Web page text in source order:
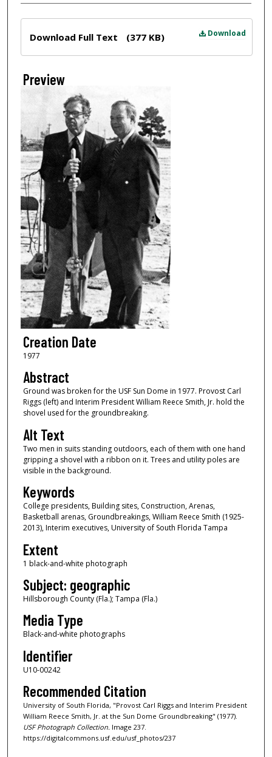
Download
Download Full Text (377 KB)
Preview
Creation Date
1977
Abstract
Ground was broken for the USF Sun Dome in 1977. Provost Carl
Riggs (left) and Interim President William Reece Smith, Jr. hold the
shovel used for the groundbreaking.
Alt Text
Two men in suits standing outdoors, each of them with one hand
gripping a shovel with a ribbon on it. Trees and utility poles are
visible in the background.
Keywords
College presidents, Building sites, Construction, Arenas,
Basketball arenas, Groundbreakings, William Reece Smith (1925-
2013), Interim executives, University of South Florida Tampa
Extent
1 black-and-white photograph
Subject: geographic
Hillsborough County (Fla.); Tampa (Fla.)
Media Type
Black-and-white photographs
Identifier
U10-00242
Recommended Citation
University of South Florida, "Provost Carl Riggs and Interim President
William Reece Smith, Jr. at the Sun Dome Groundbreaking" (1977).
USF Photograph Collection.Image 237.
https://digitalcommons.usf.edu/usf_photos/237